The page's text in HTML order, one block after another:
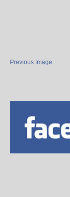
Previous Image